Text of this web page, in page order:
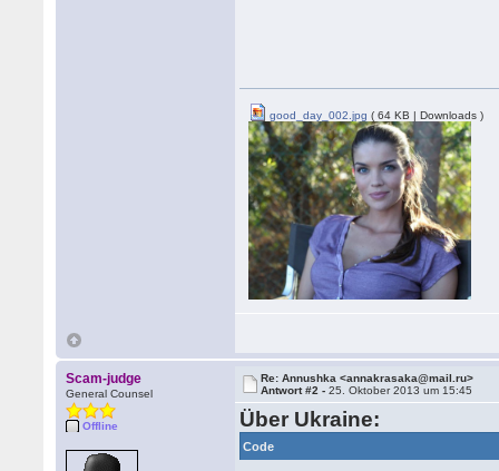
good_day_002.jpg ( 64 KB | Downloads )
Scam-judge
General Counsel
Offline
Re: Annushka <annakrasaka@mail.ru>
Antwort #2 -25. Oktober 2013 um 15:45
Über Ukraine:
Code